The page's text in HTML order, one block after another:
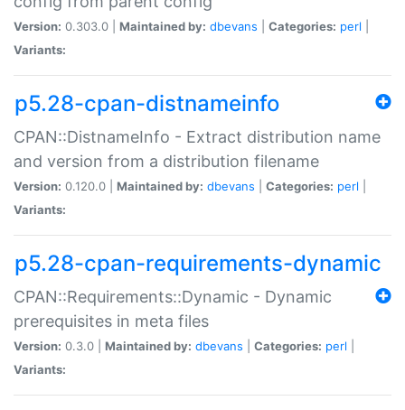
Version: 0.303.0 | Maintained by: dbevans Categories: perl
Variants:
p5.28-cpan-distnameinfo
CPAN::DistnameInfo - Extract distribution name
and version from a distribution filename
Version: 0.120.0 | Maintained by: dbevans Categories: perl
Variants:
p5.28-cpan-requirements-dynamic
CPAN::Requirements::Dynamic - Dynamic
prerequisites in meta files
Version: 0.3.0 | Maintained by: dbevans Categories: perl
Variants: